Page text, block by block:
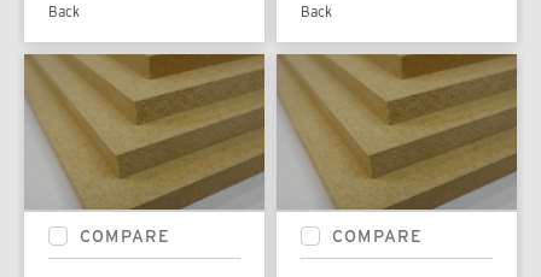
Back
Back
COMPARE COMPARE